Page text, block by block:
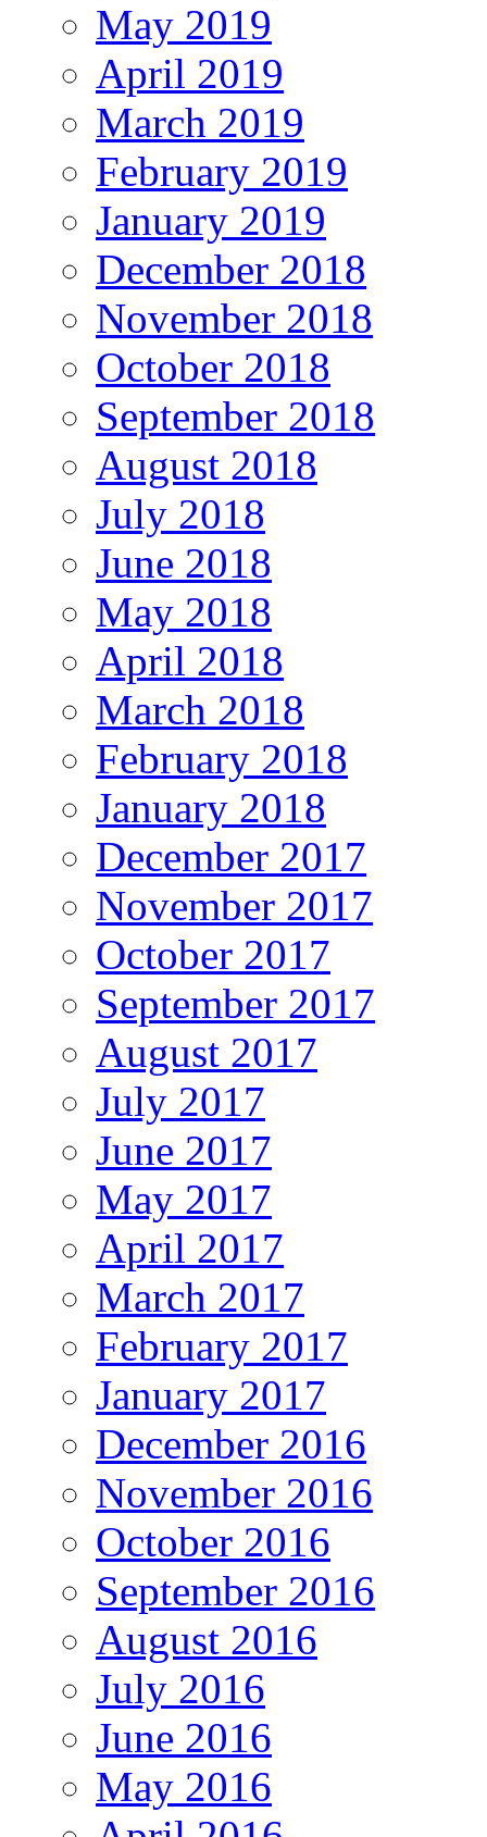
May 2019
April 2019
March 2019
February 2019
January 2019
December 2018
November 2018
October 2018
September 2018
August 2018
July 2018
June 2018
May 2018
April 2018
March 2018
February 2018
January 2018
December 2017
November 2017
October 2017
September 2017
August 2017
July 2017
June 2017
May 2017
April 2017
March 2017
February 2017
January 2017
December 2016
November 2016
October 2016
September 2016
August 2016
July 2016
June 2016
May 2016